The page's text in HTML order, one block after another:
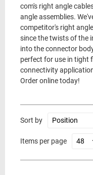
com's right angle
angle assemblies.
competitor's right
since the twists of the
into the connector
perfect for use in tight
connectivity
Order online today!
Sort by
Items per page